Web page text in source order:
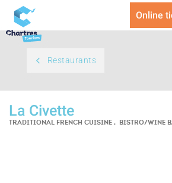
Online
Restaurants
La Civette
TRADITIONAL FRENCH CUISINE , BISTRO/WINE